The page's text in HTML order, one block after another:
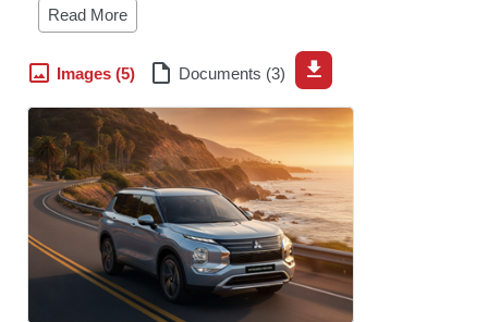
conditions.
Only 10 units of the Edition 25 will be available in
South Africa.
celebrating 25 years of the iconic Outlander with the
introduction of the Outlander Edition 25, a special edition
model commemorating a quarter century of innovation,
versatility and adventure. The Mitsubishi Outlander was
originally launched in 2001, wearing the Airtrek nameplate.
During its lifetime the Outlander has always pushed the
boundaries in terms of technology, standard equipment
and thoughtful engineering.
Read More
Images (5) Documents (3)